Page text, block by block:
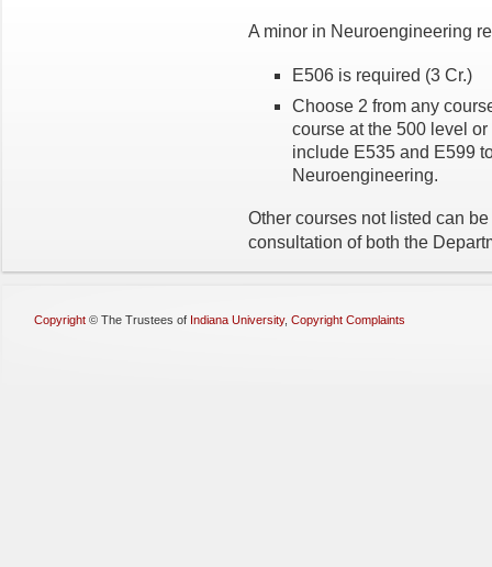
A minor in Neuroengineering
E506 is required (3 Cr.)
Choose 2 from any
course at the 500 level
include E535 and E599
Neuroengineering.
Other courses not listed can
consultation of both the
Copyright © The Trustees of Indiana University, Copyright Complaints